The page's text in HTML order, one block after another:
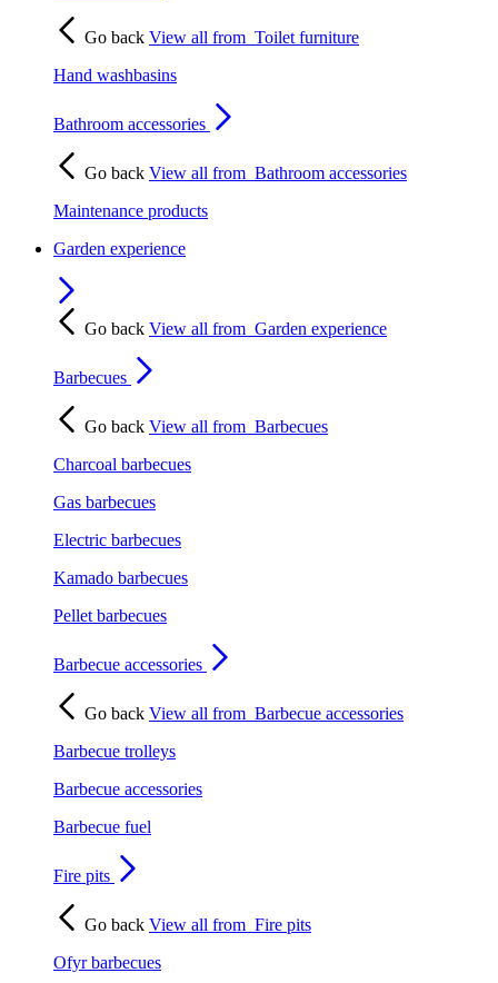
Go back View all from Toilet furniture
Hand washbasins
Bathroom accessories
Go back View all from Bathroom accessories
Maintenance products
Garden experience
Go back View all from Garden experience
Barbecues
Go back View all from Barbecues
Charcoal barbecues
Gas barbecues
Electric barbecues
Kamado barbecues
Pellet barbecues
Barbecue accessories
Go back View all from Barbecue accessories
Barbecue trolleys
Barbecue accessories
Barbecue fuel
Fire pits
Go back View all from Fire pits
Ofyr barbecues